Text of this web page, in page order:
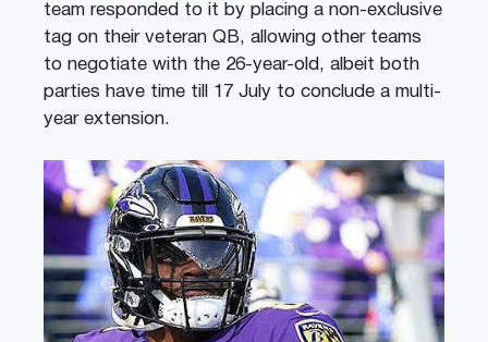
team responded to it by placing a non-exclusive
tag on their veteran QB, allowing other teams
to negotiate with the 26-year-old, albeit both
parties have time till 17 July to conclude a multi-
year extension.